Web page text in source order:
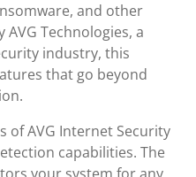
and other
Technologies, a
industry, this
that go beyond
of AVG Internet Security
capabilities. The